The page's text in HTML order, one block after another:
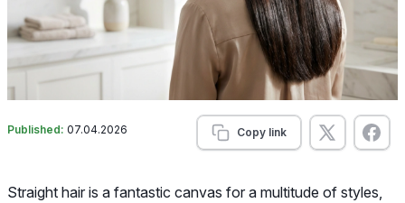
Published: 07.04.2026 Copy link
Straight hair is a fantastic canvas for a multitude of styles,